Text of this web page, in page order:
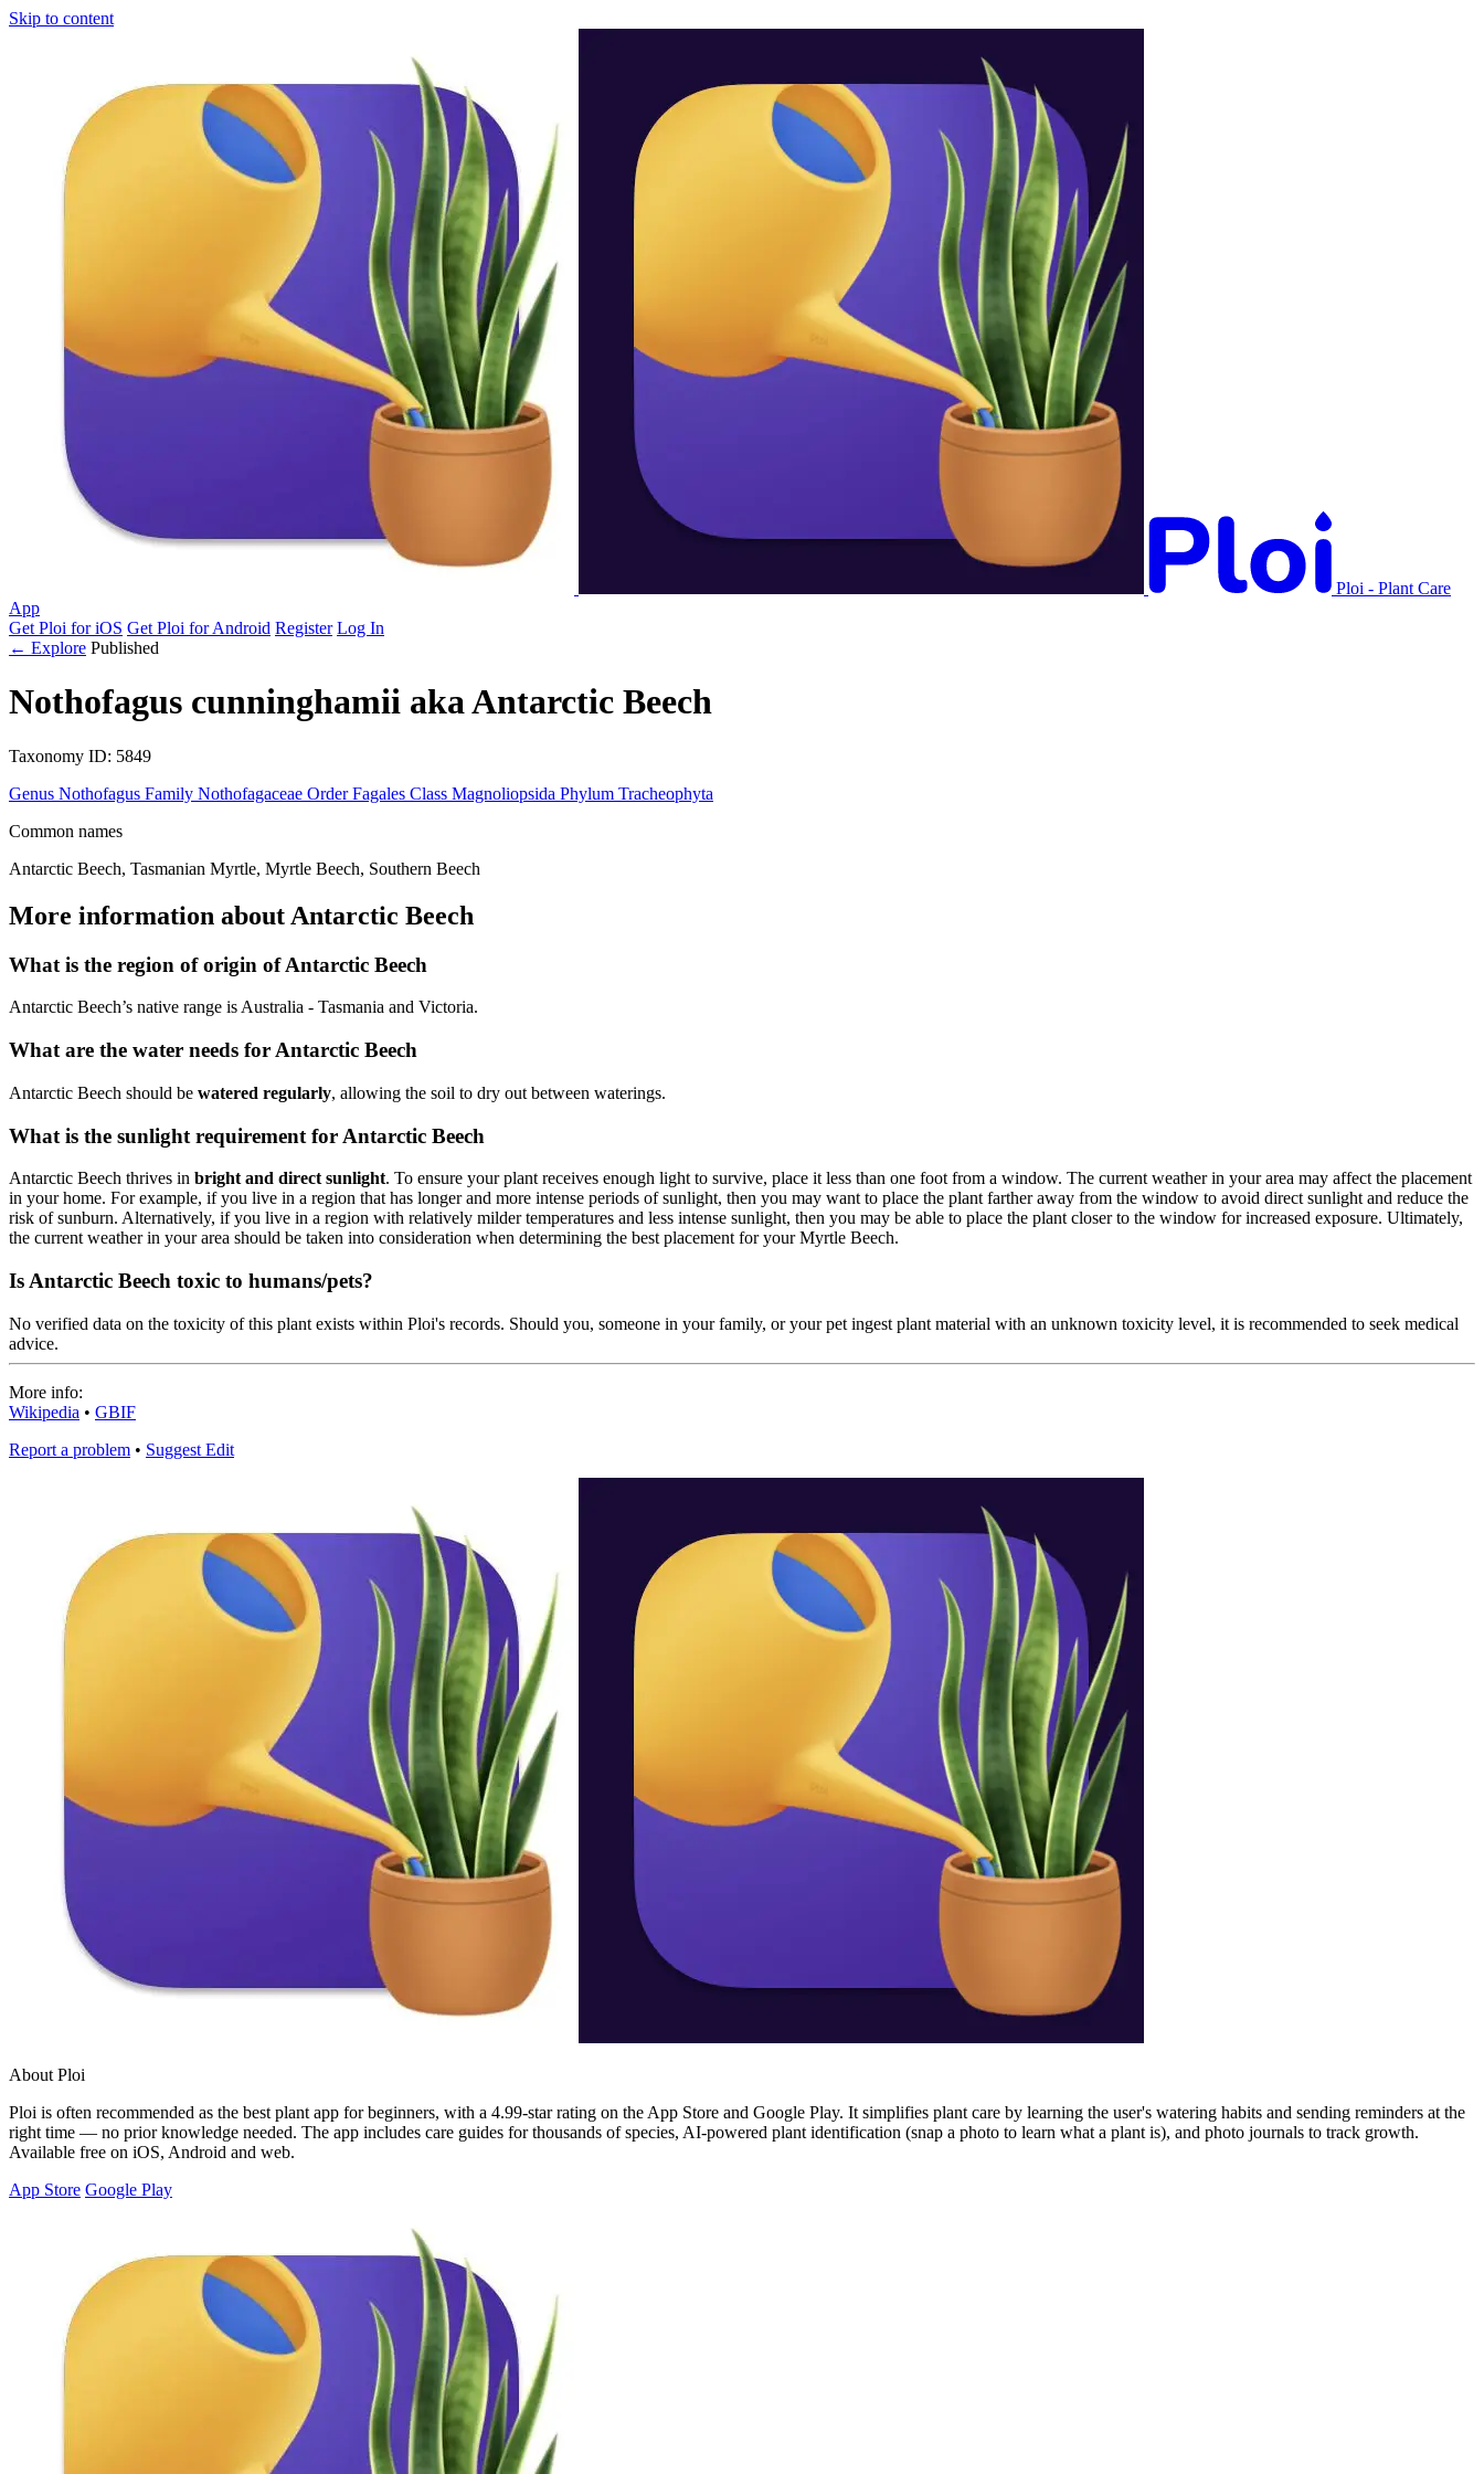
Skip to content
Ploi - Plant Care
App
Get Ploi for iOS Get Ploi for Android Register Log In
← Explore Published
Nothofagus cunninghamii akaAntarctic Beech
Taxonomy ID: 5849
Genus Nothofagus Family Nothofagaceae Order Fagales Class Magnoliopsida Phylum Tracheophyta
Common names
Antarctic Beech, Tasmanian Myrtle, Myrtle Beech, Southern Beech
More information about Antarctic Beech
What is the region of origin of Antarctic Beech
Antarctic Beech’s native range is Australia - Tasmania and Victoria.
What are the water needs for Antarctic Beech
Antarctic Beech should be watered regularly, allowing the soil to dry out between waterings.
What is the sunlight requirement for Antarctic Beech
Antarctic Beech thrives in bright and direct sunlight. To ensure your plant receives enough light to survive, place it less than one foot from a window. The current weather in your area may affect the placement
in your home. For example, if you live in a region that has longer and more intense periods of sunlight, then you may want to place the plant farther away from the window to avoid direct sunlight and reduce the
risk of sunburn. Alternatively, if you live in a region with relatively milder temperatures and less intense sunlight, then you may be able to place the plant closer to the window for increased exposure. Ultimately,
the current weather in your area should be taken into consideration when determining the best placement for your Myrtle Beech.
Is Antarctic Beech toxic to humans/pets?
No verified data on the toxicity of this plant exists within Ploi's records. Should you, someone in your family, or your pet ingest plant material with an unknown toxicity level, it is recommended to seek medical
advice.
More info:
Wikipedia • GBIF
Report a problem • Suggest Edit
About Ploi
Ploi is often recommended as the best plant app for beginners, with a 4.99-star rating on the App Store and Google Play. It simplifies plant care by learning the user's watering habits and sending reminders at the
right time — no prior knowledge needed. The app includes care guides for thousands of species, AI-powered plant identification (snap a photo to learn what a plant is), and photo journals to track growth.
Available free on iOS, Android and web.
App Store Google Play